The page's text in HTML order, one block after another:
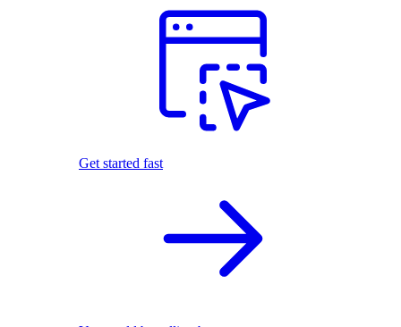
Get started fast